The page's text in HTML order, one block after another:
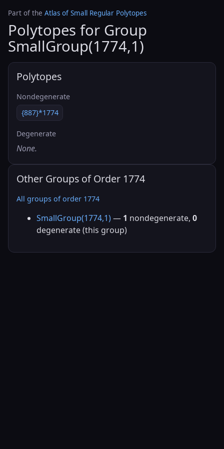
Part of the Atlas of Small Regular Polytopes
Polytopes for Group
SmallGroup(1774,1)
Polytopes
Nondegenerate
{887}*1774
Degenerate
None.
Other Groups of Order 1774
All groups of order 1774
SmallGroup(1774,1) — 1 nondegenerate, 0
degenerate (this group)